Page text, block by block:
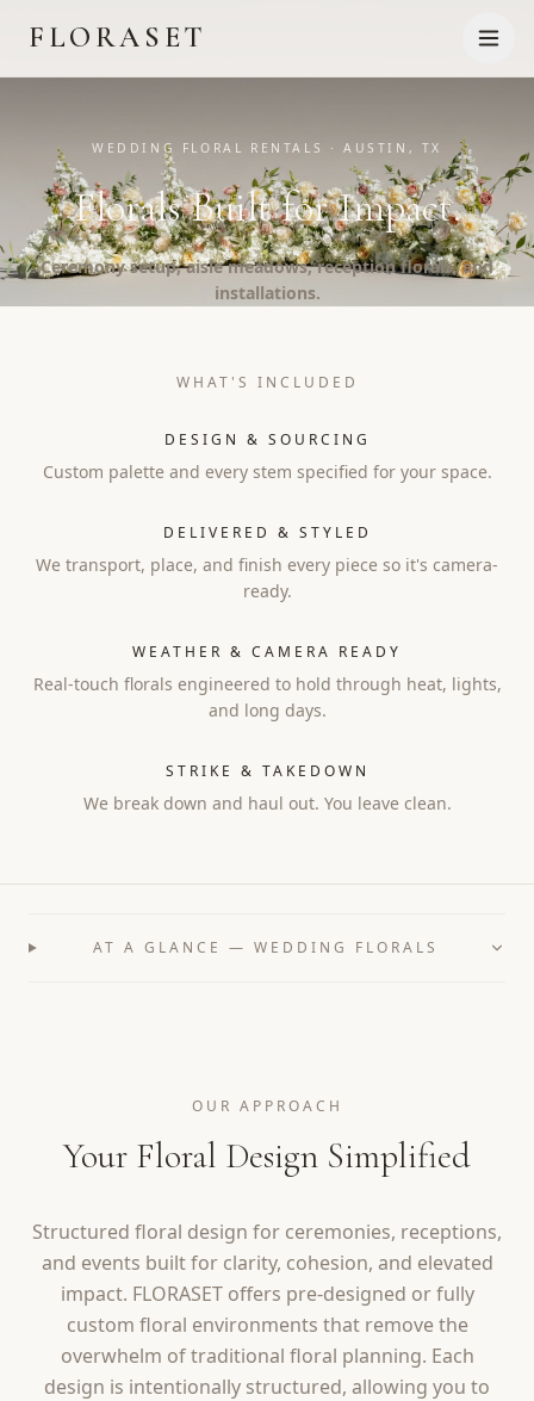
FLORASET
WEDDING FLORAL RENTALS · AUSTIN, TX
Florals Built for Impact.
Ceremony setup, aisle meadows, reception florals, and
installations.
WHAT'S INCLUDED
DESIGN & SOURCING
Custom palette and every stem specified for your space.
DELIVERED & STYLED
We transport, place, and finish every piece so it's camera-
ready.
WEATHER & CAMERA READY
Real-touch florals engineered to hold through heat, lights,
and long days.
STRIKE & TAKEDOWN
We break down and haul out. You leave clean.
AT A GLANCE — WEDDING FLORALS
OUR APPROACH
Your Floral Design Simplified
Structured floral design for ceremonies, receptions,
and events built for clarity, cohesion, and elevated
impact. FLORASET offers pre-designed or fully
custom floral environments that remove the
overwhelm of traditional floral planning. Each
design is intentionally structured, allowing you to